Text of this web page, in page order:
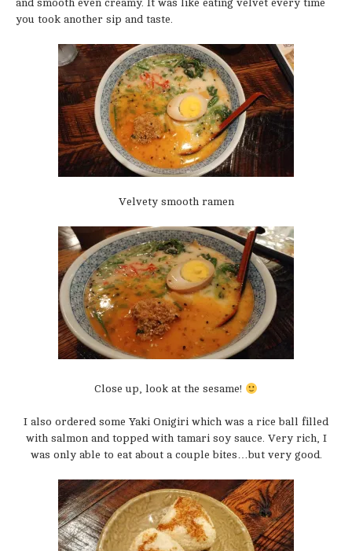
and smooth even creamy. It was like eating velvet every time
you took another sip and taste.
Velvety smooth ramen
Close up, look at the sesame!
I also ordered some Yaki Onigiri which was a rice ball filled
with salmon and topped with tamari soy sauce. Very rich, I
was only able to eat about a couple bites…but very good.